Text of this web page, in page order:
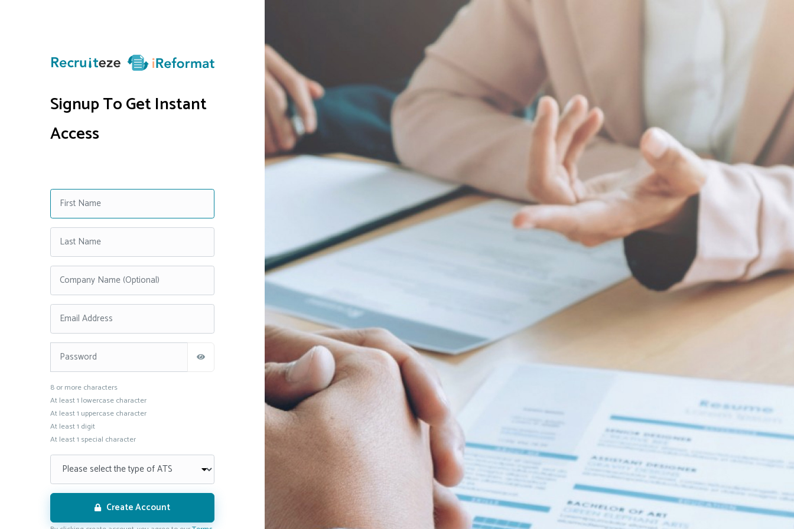
Signup To Get Instant
Access
This is a password field with the following rules: 8 or more characters. At least 1 lowercase character. At least 1 uppercase character. At least 1 digit. At least 1 special character.
8 or more characters
At least 1 lowercase character
At least 1 uppercase character
At least 1 digit
At least 1 special character
Create Account